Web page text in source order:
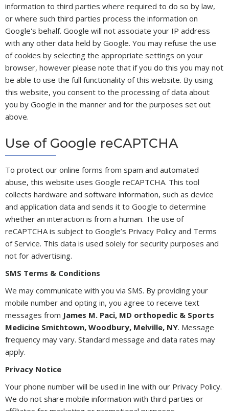
information to third parties where required to do so by law,
or where such third parties process the information on
Google's behalf. Google will not associate your IP address
with any other data held by Google. You may refuse the use
of cookies by selecting the appropriate settings on your
browser, however please note that if you do this you may not
be able to use the full functionality of this website. By using
this website, you consent to the processing of data about
you by Google in the manner and for the purposes set out
above.
Use of Google reCAPTCHA
To protect our online forms from spam and automated
abuse, this website uses Google reCAPTCHA. This tool
collects hardware and software information, such as device
and application data and sends it to Google to determine
whether an interaction is from a human. The use of
reCAPTCHA is subject to Google’s Privacy Policy and Terms
of Service. This data is used solely for security purposes and
not for advertising.
SMS Terms & Conditions
We may communicate with you via SMS. By providing your
mobile number and opting in, you agree to receive text
messages from James M. Paci, MD orthopedic & Sports
Medicine Smithtown, Woodbury, Melville, NY. Message
frequency may vary. Standard message and data rates may
apply.
Privacy Notice
Your phone number will be used in line with our Privacy Policy.
We do not share mobile information with third parties or